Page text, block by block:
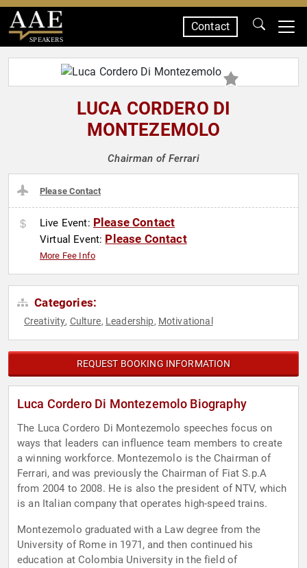
SPEAKERS
Contact
LUCA CORDERO DI
MONTEZEMOLO
Chairman of Ferrari
Please Contact
Live Event: Please Contact
Virtual Event: Please Contact
More Fee Info
Categories:
Creativity, Culture, Leadership, Motivational
REQUEST BOOKING INFORMATION
Luca Cordero Di Montezemolo Biography
The Luca Cordero Di Montezemolo speeches focus on
ways that leaders can influence team members to create
a winning workforce. Montezemolo is the Chairman of
Ferrari, and was previously the Chairman of Fiat S.p.A
from 2004 to 2008. He is also the president of NTV, which
is an Italian company that operates high-speed trains.
Montezemolo graduated with a Law degree from the
University of Rome in 1971, and then continued his
education at Colombia University in the field of